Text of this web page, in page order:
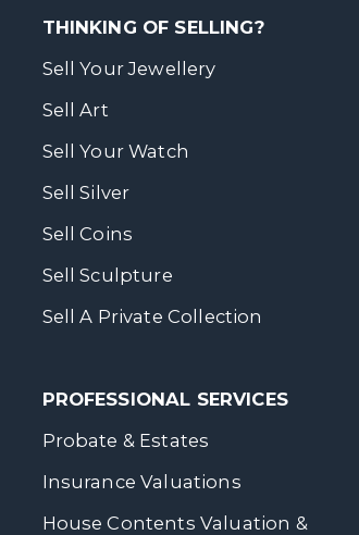
THINKING OF SELLING?
Sell Your Jewellery
Sell Art
Sell Your Watch
Sell Silver
Sell Coins
Sell Sculpture
Sell A Private Collection
PROFESSIONAL SERVICES
Probate & Estates
Insurance Valuations
House Contents Valuation &